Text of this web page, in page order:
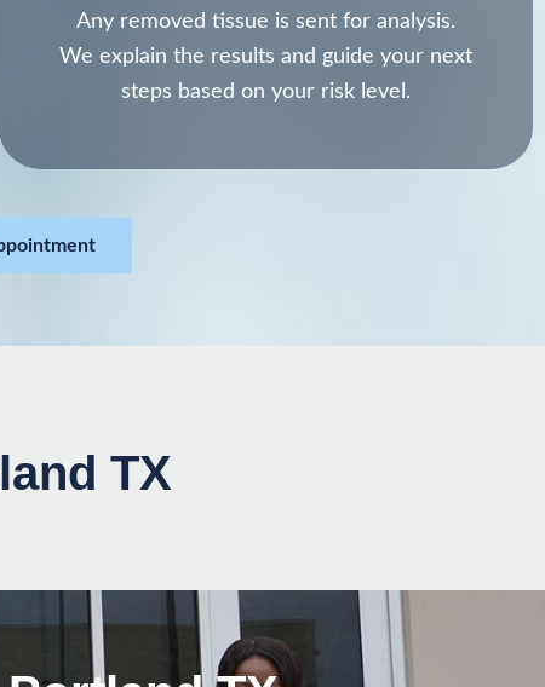
Any removed tissue is sent for analysis.
We explain the results and guide your next
steps based on your risk level.
TX